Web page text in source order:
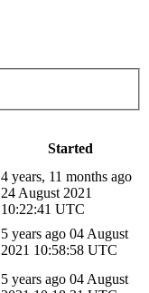
Started
4 years, 11 months ago
24 August 2021
10:22:41 UTC
5 years ago 04 August
2021 10:58:58 UTC
5 years ago 04 August